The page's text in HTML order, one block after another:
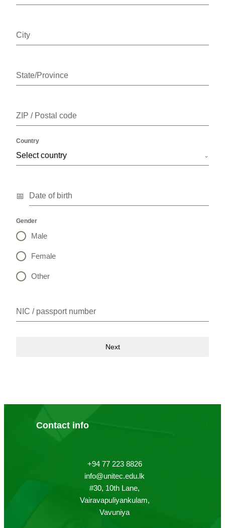
City
State/Province
ZIP / Postal code
Country
Select country
Date of birth
Gender
Male
Female
Other
NIC / passport number
Next
Contact info
+94 77 223 8826
info@unitec.edu.lk
#30, 10th Lane,
Vairavapuliyankulam,
Vavuniya